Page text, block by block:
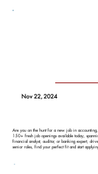
Nov 22, 2024
Are you on the hunt for a new job in
150+ fresh job openings available today,
financial analyst, auditor, or banking expert,
senior roles, find your perfect fit and start